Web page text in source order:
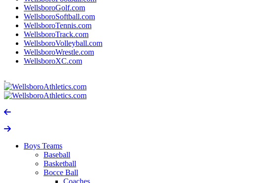
WellsboroGolf.com
WellsboroSoftball.com
WellsboroTennis.com
WellsboroTrack.com
WellsboroVolleyball.com
WellsboroWrestle.com
WellsboroXC.com
Boys Teams
Baseball
Basketball
Bocce Ball
Coaches